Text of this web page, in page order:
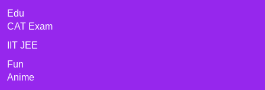
Edu
CAT Exam
IIT JEE
Fun
Anime